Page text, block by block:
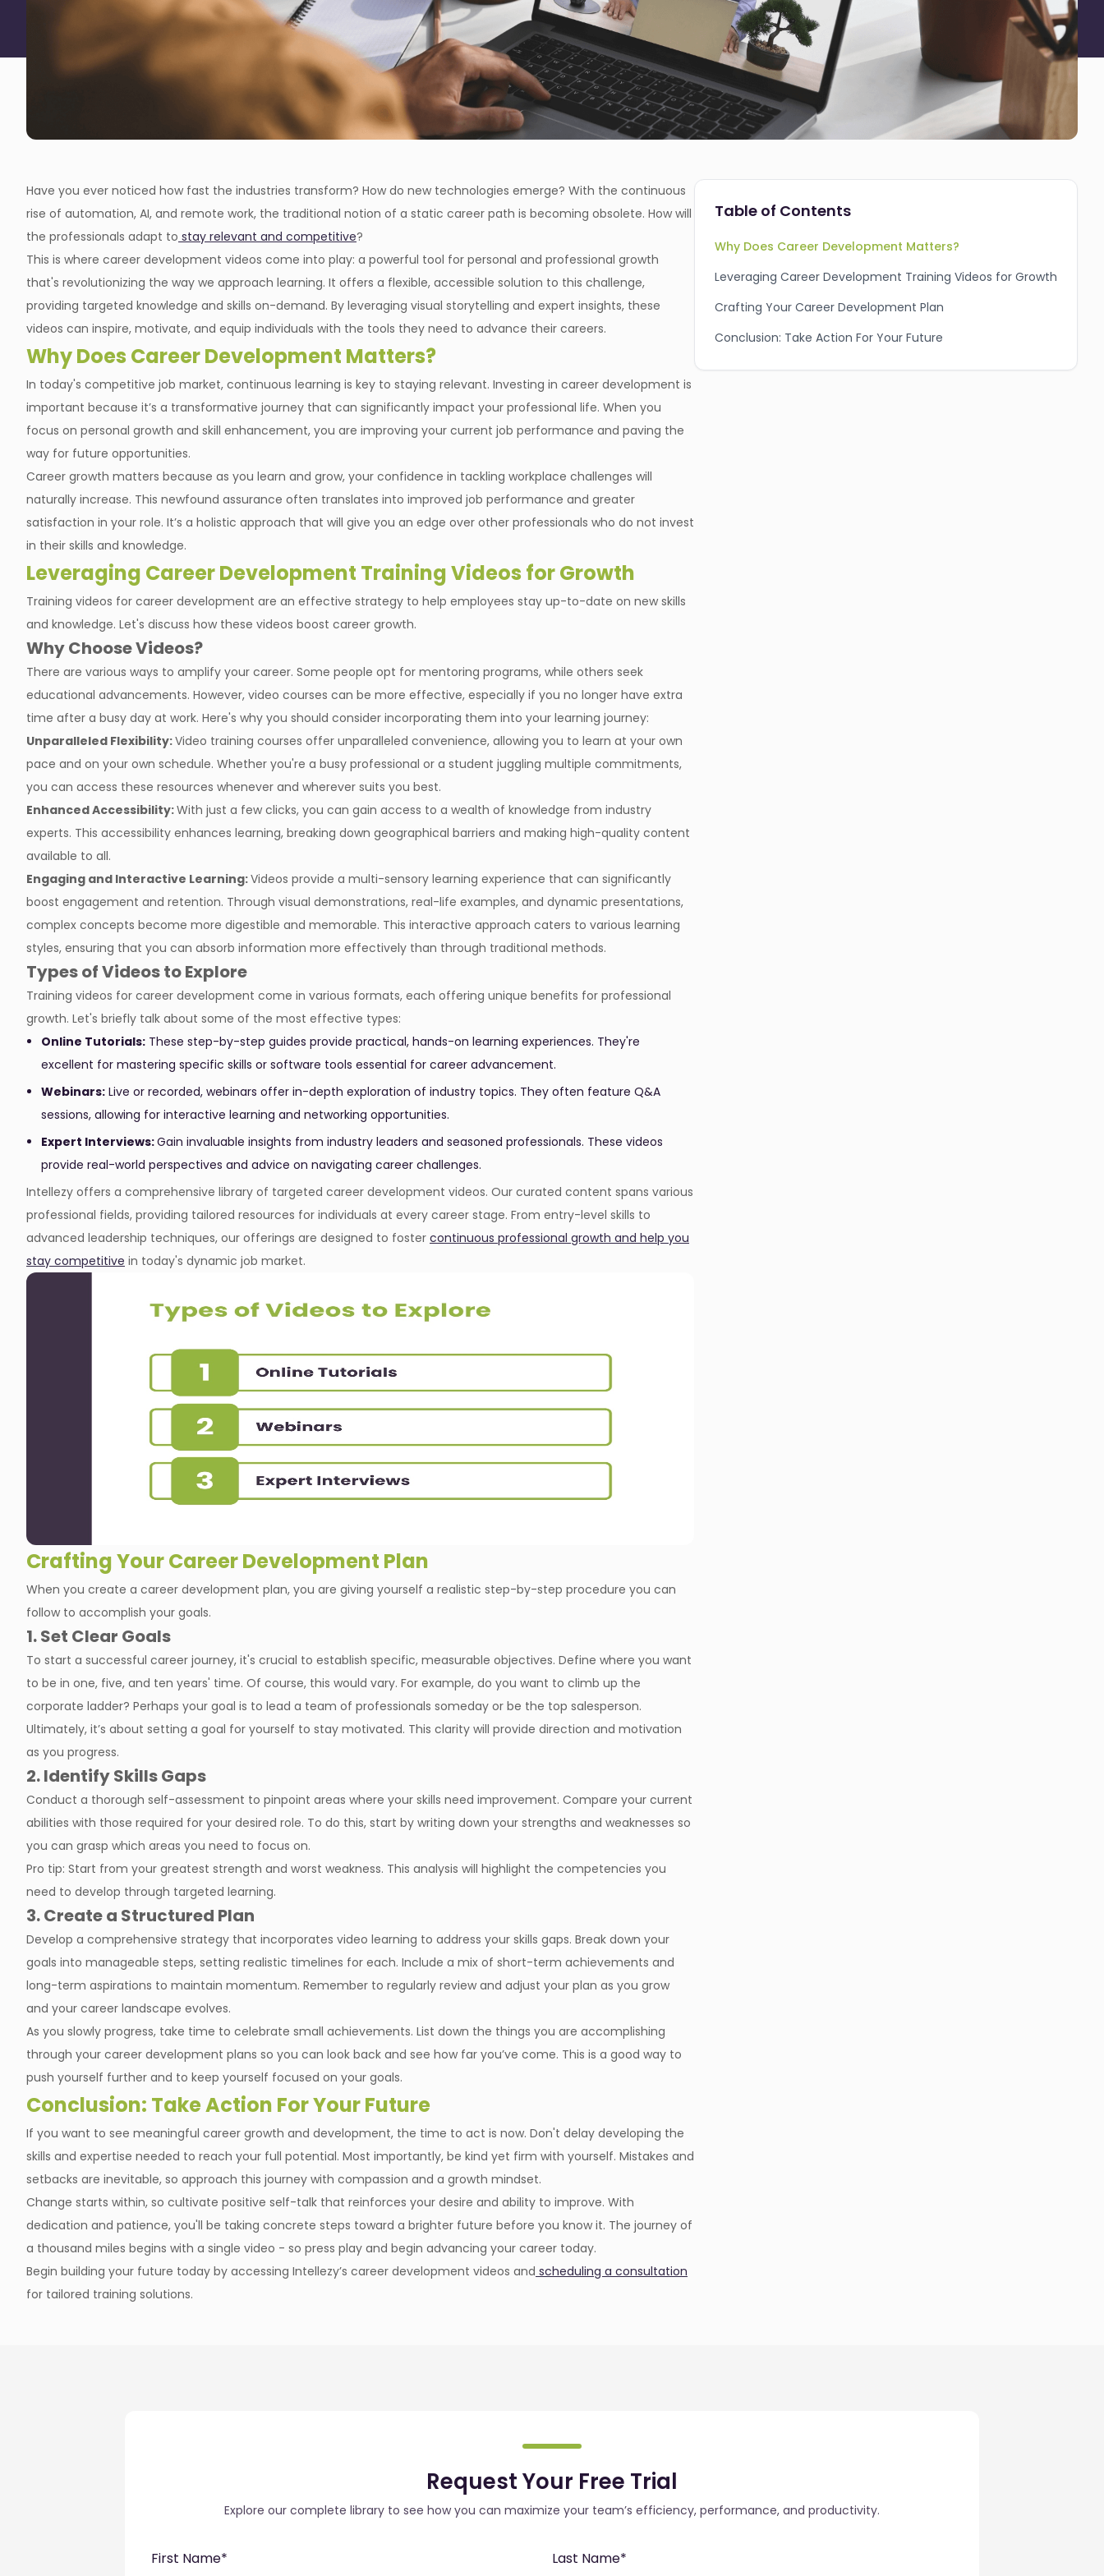
Table of Contents
Why Does Career Development Matters?
Leveraging Career Development Training Videos for Growth
Crafting Your Career Development Plan
Conclusion: Take Action For Your Future
Have you ever noticed how fast the industries transform? How do new technologies emerge? With the continuous
rise of automation, AI, and remote work, the traditional notion of a static career path is becoming obsolete. How will
the professionals adapt to stay relevant and competitive?
This is where career development videos come into play: a powerful tool for personal and professional growth
that's revolutionizing the way we approach learning. It offers a flexible, accessible solution to this challenge,
providing targeted knowledge and skills on-demand. By leveraging visual storytelling and expert insights, these
videos can inspire, motivate, and equip individuals with the tools they need to advance their careers.
Why Does Career Development Matters?
In today's competitive job market, continuous learning is key to staying relevant. Investing in career development is
important because it’s a transformative journey that can significantly impact your professional life. When you
focus on personal growth and skill enhancement, you are improving your current job performance and paving the
way for future opportunities.
Career growth matters because as you learn and grow, your confidence in tackling workplace challenges will
naturally increase. This newfound assurance often translates into improved job performance and greater
satisfaction in your role. It’s a holistic approach that will give you an edge over other professionals who do not invest
in their skills and knowledge.
Leveraging Career Development Training Videos for Growth
Training videos for career development are an effective strategy to help employees stay up-to-date on new skills
and knowledge. Let's discuss how these videos boost career growth.
Why Choose Videos?
There are various ways to amplify your career. Some people opt for mentoring programs, while others seek
educational advancements. However, video courses can be more effective, especially if you no longer have extra
time after a busy day at work. Here's why you should consider incorporating them into your learning journey:
Unparalleled Flexibility:Video training courses offer unparalleled convenience, allowing you to learn at your own
pace and on your own schedule. Whether you're a busy professional or a student juggling multiple commitments,
you can access these resources whenever and wherever suits you best.
Enhanced Accessibility:With just a few clicks, you can gain access to a wealth of knowledge from industry
experts. This accessibility enhances learning, breaking down geographical barriers and making high-quality content
available to all.
Engaging and Interactive Learning:Videos provide a multi-sensory learning experience that can significantly
boost engagement and retention. Through visual demonstrations, real-life examples, and dynamic presentations,
complex concepts become more digestible and memorable. This interactive approach caters to various learning
styles, ensuring that you can absorb information more effectively than through traditional methods.
Types of Videos to Explore
Training videos for career development come in various formats, each offering unique benefits for professional
growth. Let's briefly talk about some of the most effective types:
Online Tutorials: These step-by-step guides provide practical, hands-on learning experiences. They're
excellent for mastering specific skills or software tools essential for career advancement.
Webinars: Live or recorded, webinars offer in-depth exploration of industry topics. They often feature Q&A
sessions, allowing for interactive learning and networking opportunities.
Expert Interviews:Gain invaluable insights from industry leaders and seasoned professionals. These videos
provide real-world perspectives and advice on navigating career challenges.
Intellezy offers a comprehensive library of targeted career development videos. Our curated content spans various
professional fields, providing tailored resources for individuals at every career stage. From entry-level skills to
advanced leadership techniques, our offerings are designed to foster continuous professional growth and help you
stay competitive in today's dynamic job market.
Crafting Your Career Development Plan
When you create a career development plan, you are giving yourself a realistic step-by-step procedure you can
follow to accomplish your goals.
1. Set Clear Goals
To start a successful career journey, it's crucial to establish specific, measurable objectives. Define where you want
to be in one, five, and ten years' time. Of course, this would vary. For example, do you want to climb up the
corporate ladder? Perhaps your goal is to lead a team of professionals someday or be the top salesperson.
Ultimately, it’s about setting a goal for yourself to stay motivated. This clarity will provide direction and motivation
as you progress.
2. Identify Skills Gaps
Conduct a thorough self-assessment to pinpoint areas where your skills need improvement. Compare your current
abilities with those required for your desired role. To do this, start by writing down your strengths and weaknesses so
you can grasp which areas you need to focus on.
Pro tip: Start from your greatest strength and worst weakness. This analysis will highlight the competencies you
need to develop through targeted learning.
3. Create a Structured Plan
Develop a comprehensive strategy that incorporates video learning to address your skills gaps. Break down your
goals into manageable steps, setting realistic timelines for each. Include a mix of short-term achievements and
long-term aspirations to maintain momentum. Remember to regularly review and adjust your plan as you grow
and your career landscape evolves.
As you slowly progress, take time to celebrate small achievements. List down the things you are accomplishing
through your career development plans so you can look back and see how far you’ve come. This is a good way to
push yourself further and to keep yourself focused on your goals.
Conclusion: Take Action For Your Future
If you want to see meaningful career growth and development, the time to act is now. Don't delay developing the
skills and expertise needed to reach your full potential. Most importantly, be kind yet firm with yourself. Mistakes and
setbacks are inevitable, so approach this journey with compassion and a growth mindset.
Change starts within, so cultivate positive self-talk that reinforces your desire and ability to improve. With
dedication and patience, you'll be taking concrete steps toward a brighter future before you know it. The journey of
a thousand miles begins with a single video - so press play and begin advancing your career today.
Begin building your future today by accessing Intellezy’s career development videos and scheduling a consultation
for tailored training solutions.
Request Your Free Trial
Explore our complete library to see how you can maximize your team’s efficiency, performance, and productivity.
First Name* Last Name*